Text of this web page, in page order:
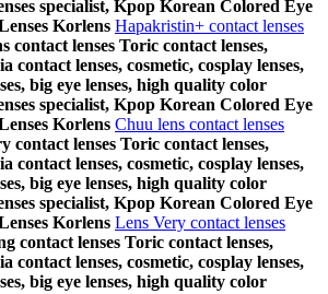
specialist, Kpop Korean Colored Eye
Korlens Hapakristin+ contact lenses
contact lenses Toric contact lenses,
contact lenses, cosmetic, cosplay lenses,
big eye lenses, high quality color
specialist, Kpop Korean Colored Eye
Korlens Chuu lens contact lenses
contact lenses Toric contact lenses,
contact lenses, cosmetic, cosplay lenses,
big eye lenses, high quality color
specialist, Kpop Korean Colored Eye
Korlens Lens Very contact lenses
contact lenses Toric contact lenses,
contact lenses, cosmetic, cosplay lenses,
big eye lenses, high quality color